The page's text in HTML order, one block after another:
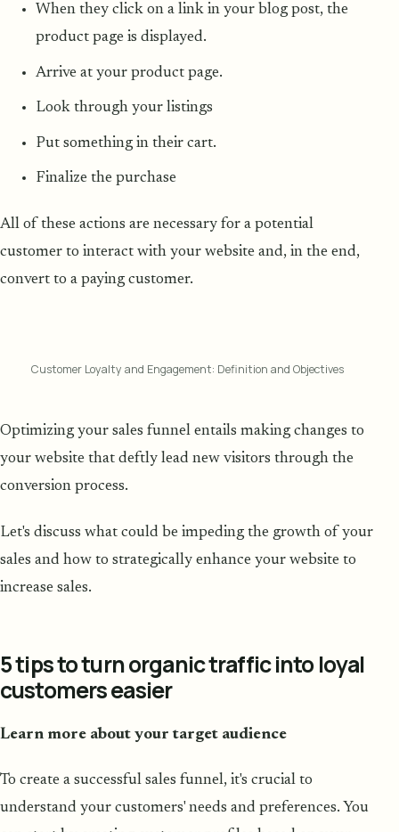
When they click on a link in your blog post, the
product page is displayed.
Arrive at your product page.
Look through your listings
Put something in their cart.
Finalize the purchase
All of these actions are necessary for a potential
customer to interact with your website and, in the end,
convert to a paying customer.
Customer Loyalty and Engagement: Definition and Objectives
Optimizing your sales funnel entails making changes to
your website that deftly lead new visitors through the
conversion process.
Let's discuss what could be impeding the growth of your
sales and how to strategically enhance your website to
increase sales.
5 tips to turn organic traffic into loyal
customers easier
Learn more about your target audience
To create a successful sales funnel, it's crucial to
understand your customers' needs and preferences. You